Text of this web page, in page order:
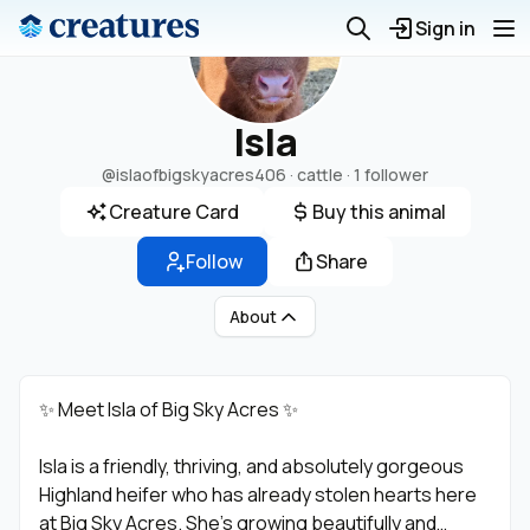
Sign in
Isla
@islaofbigskyacres406 · cattle · 1 follower
Creature Card
Buy this animal
Follow
Share
About
✨ Meet Isla of Big Sky Acres ✨
Isla is a friendly, thriving, and absolutely gorgeous
Highland heifer who has already stolen hearts here
at Big Sky Acres. She’s growing beautifully and